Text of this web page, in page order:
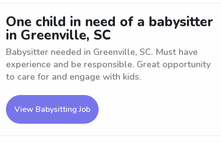
One child in need of a babysitter
in Greenville, SC
Babysitter needed in Greenville, SC. Must have
experience and be responsible. Great opportunity
to care for and engage with kids.
View Babysitting Job